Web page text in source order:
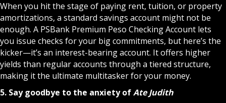
When you hit the stage of paying rent, tuition, or property
amortizations, a standard savings account might not be
enough. A PSBank Premium Peso Checking Account lets
you issue checks for your big commitments, but here’s the
kicker—it’s an interest-bearing account. It offers higher
yields than regular accounts through a tiered structure,
making it the ultimate multitasker for your money.
5. Say goodbye to the anxiety ofAte Judith